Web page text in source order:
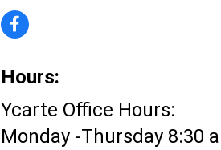
Hours:
Ycarte Office Hours:
Monday -Thursday 8:30